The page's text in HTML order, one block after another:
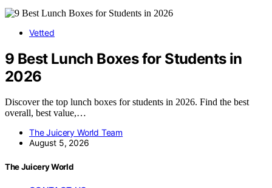
Vetted
9 Best Lunch Boxes for Students in
2026
Discover the top lunch boxes for students in 2026. Find the best
overall, best value,…
The Juicery World Team
August 5, 2026
The Juicery World